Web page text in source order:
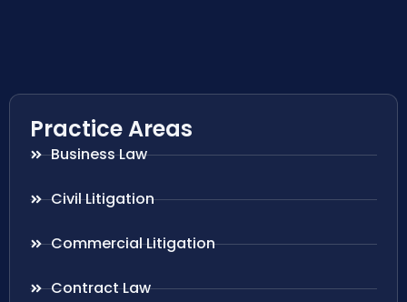
Practice Areas
Business Law
Civil Litigation
Commercial Litigation
Contract Law